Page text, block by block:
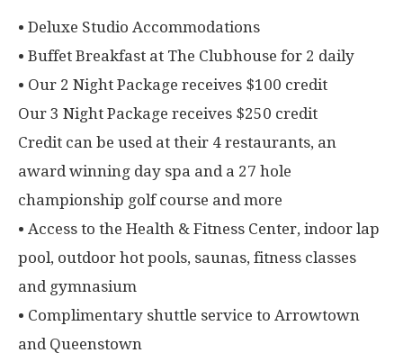
• Deluxe Studio Accommodations
• Buffet Breakfast at The Clubhouse for 2 daily
• Our 2 Night Package receives $100 credit
Our 3 Night Package receives $250 credit
Credit can be used at their 4 restaurants, an
award winning day spa and a 27 hole
championship golf course and more
• Access to the Health & Fitness Center, indoor lap
pool, outdoor hot pools, saunas, fitness classes
and gymnasium
• Complimentary shuttle service to Arrowtown
and Queenstown